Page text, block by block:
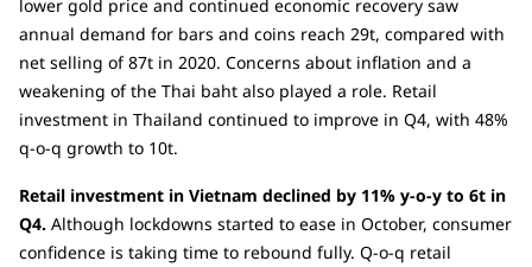
lower gold price and continued economic recovery saw
annual demand for bars and coins reach 29t, compared with
net selling of 87t in 2020. Concerns about inflation and a
weakening of the Thai baht also played a role. Retail
investment in Thailand continued to improve in Q4, with 48%
q-o-q growth to 10t.
Retail investment in Vietnam declined by 11% y-o-y to 6t in
Q4. Although lockdowns started to ease in October, consumer
confidence is taking time to rebound fully. Q-o-q retail